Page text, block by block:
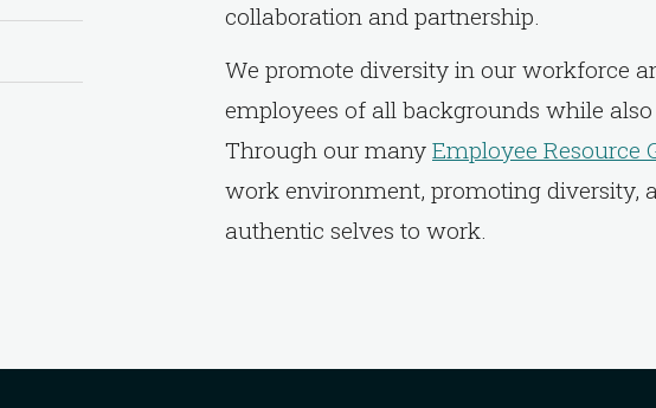
collaboration and partnership.
We promote diversity in our workforce
employees of all backgrounds while
Through our many Employee Resource
work environment, promoting diversity,
authentic selves to work.